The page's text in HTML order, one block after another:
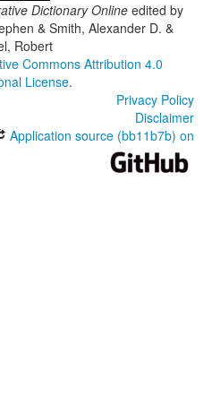
Dictionary Onlineedited by
& Smith, Alexander D. &
Robert
Commons Attribution 4.0
License.
Privacy Policy
Disclaimer
Application source (bb11b7b) on